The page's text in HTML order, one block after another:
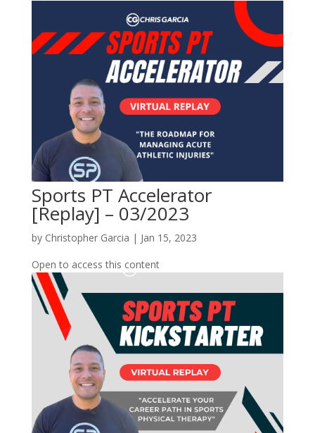
Sports PT Accelerator
[Replay] – 03/2023
by Christopher Garcia | Jan 15, 2023
Open to access this content